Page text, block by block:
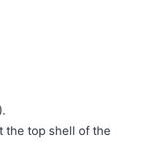
the top shell of the